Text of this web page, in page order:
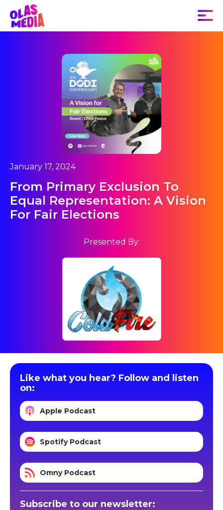
January 17, 2024
From Primary Exclusion To
Equal Representation: A Vision
For Fair Elections
Presented By:
Like what you hear? Follow and listen
on:
Apple Podcast
Spotify Podcast
Omny Podcast
Subscribe to our newsletter: